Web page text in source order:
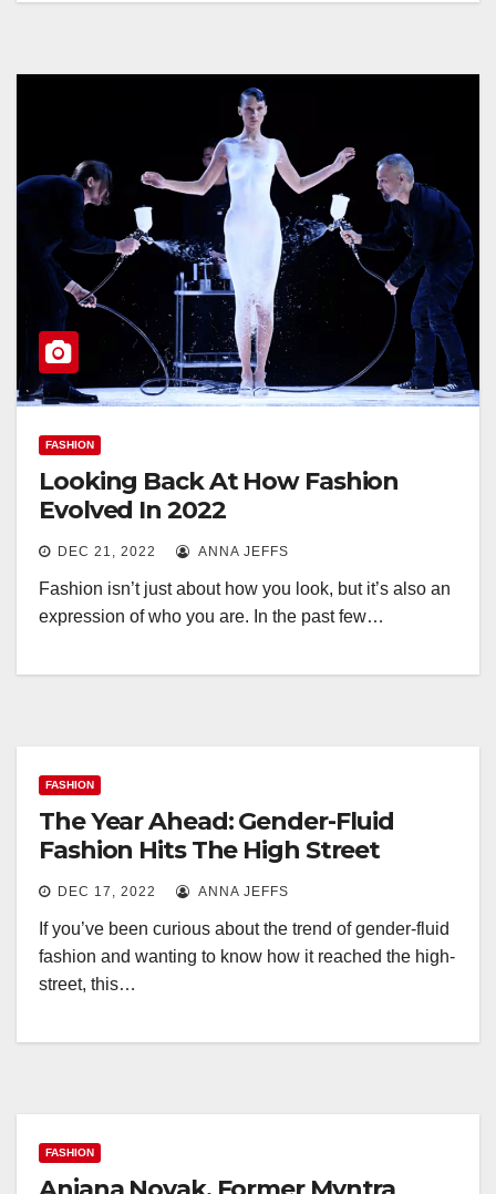
FASHION
Looking Back At How Fashion
Evolved In 2022
DEC 21, 2022 ANNA JEFFS
Fashion isn’t just about how you look, but it’s also an
expression of who you are. In the past few…
FASHION
The Year Ahead: Gender-Fluid
Fashion Hits The High Street
DEC 17, 2022 ANNA JEFFS
If you’ve been curious about the trend of gender-fluid
fashion and wanting to know how it reached the high-
street, this…
FASHION